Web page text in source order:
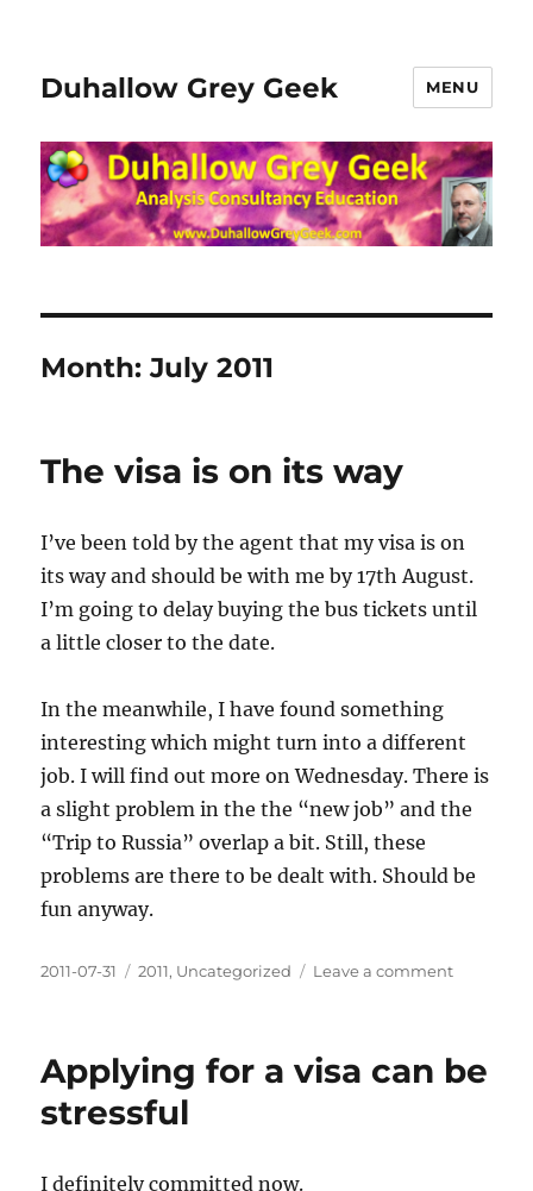
Duhallow Grey Geek MENU
Month:July 2011
The visa is on its way
I’ve been told by the agent that my visa is on
its way and should be with me by 17th August.
I’m going to delay buying the bus tickets until
a little closer to the date.
In the meanwhile, I have found something
interesting which might turn into a different
job. I will find out more on Wednesday. There is
a slight problem in the the “new job” and the
“Trip to Russia” overlap a bit. Still, these
problems are there to be dealt with. Should be
fun anyway.
Posted
2011-07-31 Categories
2011, Uncategorized Leave a commenton
on
Applying for a visa can be
stressful
I definitely committed now.